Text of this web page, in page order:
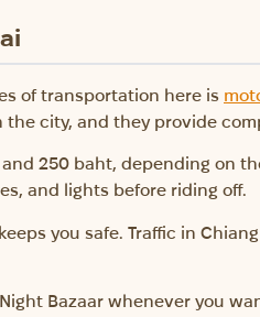
of transportation here is
city, and they provide
250 baht, depending on
and lights before riding off.
you safe. Traffic in
Bazaar whenever you